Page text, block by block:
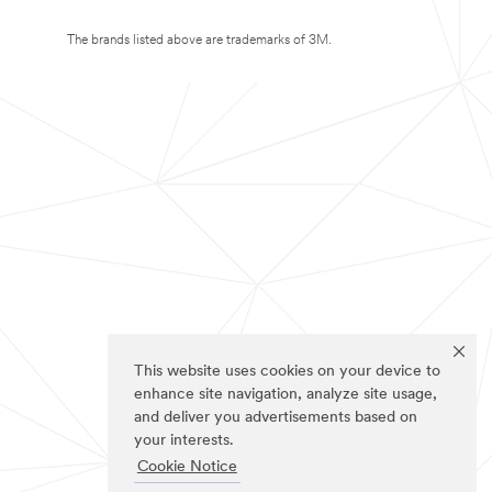
This website uses cookies on your device to
enhance site navigation, analyze site usage,
and deliver you advertisements based on
your interests.
Cookie Notice
The brands listed above are trademarks of 3M.